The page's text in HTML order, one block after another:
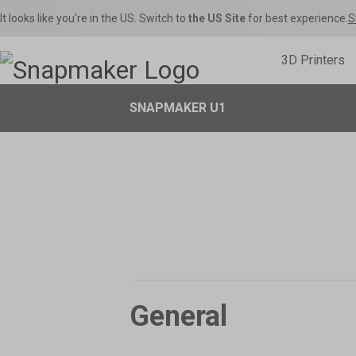
It looks like you're in the US. Switch to the US Sitefor best experience.
3D Printers
in the
–
SNAPMAKER U1
General